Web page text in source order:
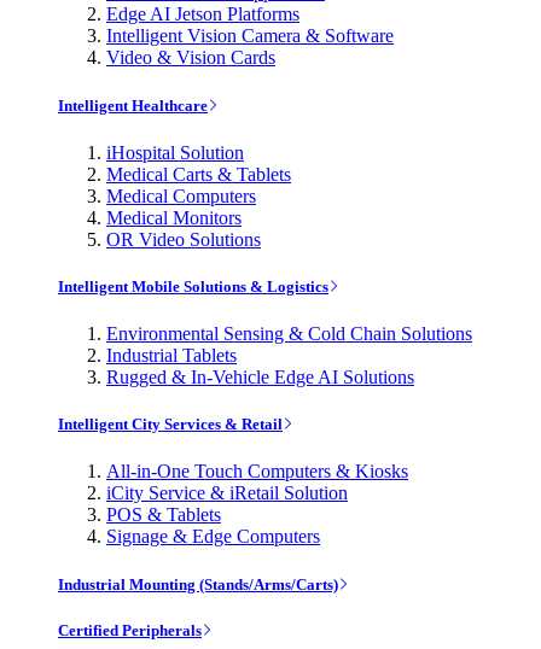
Edge AI Jetson Platforms
Intelligent Vision Camera & Software
Video & Vision Cards
Intelligent Healthcare
iHospital Solution
Medical Carts & Tablets
Medical Computers
Medical Monitors
OR Video Solutions
Intelligent Mobile Solutions & Logistics
Environmental Sensing & Cold Chain Solutions
Industrial Tablets
Rugged & In-Vehicle Edge AI Solutions
Intelligent City Services & Retail
All-in-One Touch Computers & Kiosks
iCity Service & iRetail Solution
POS & Tablets
Signage & Edge Computers
Industrial Mounting (Stands/Arms/Carts)
Certified Peripherals